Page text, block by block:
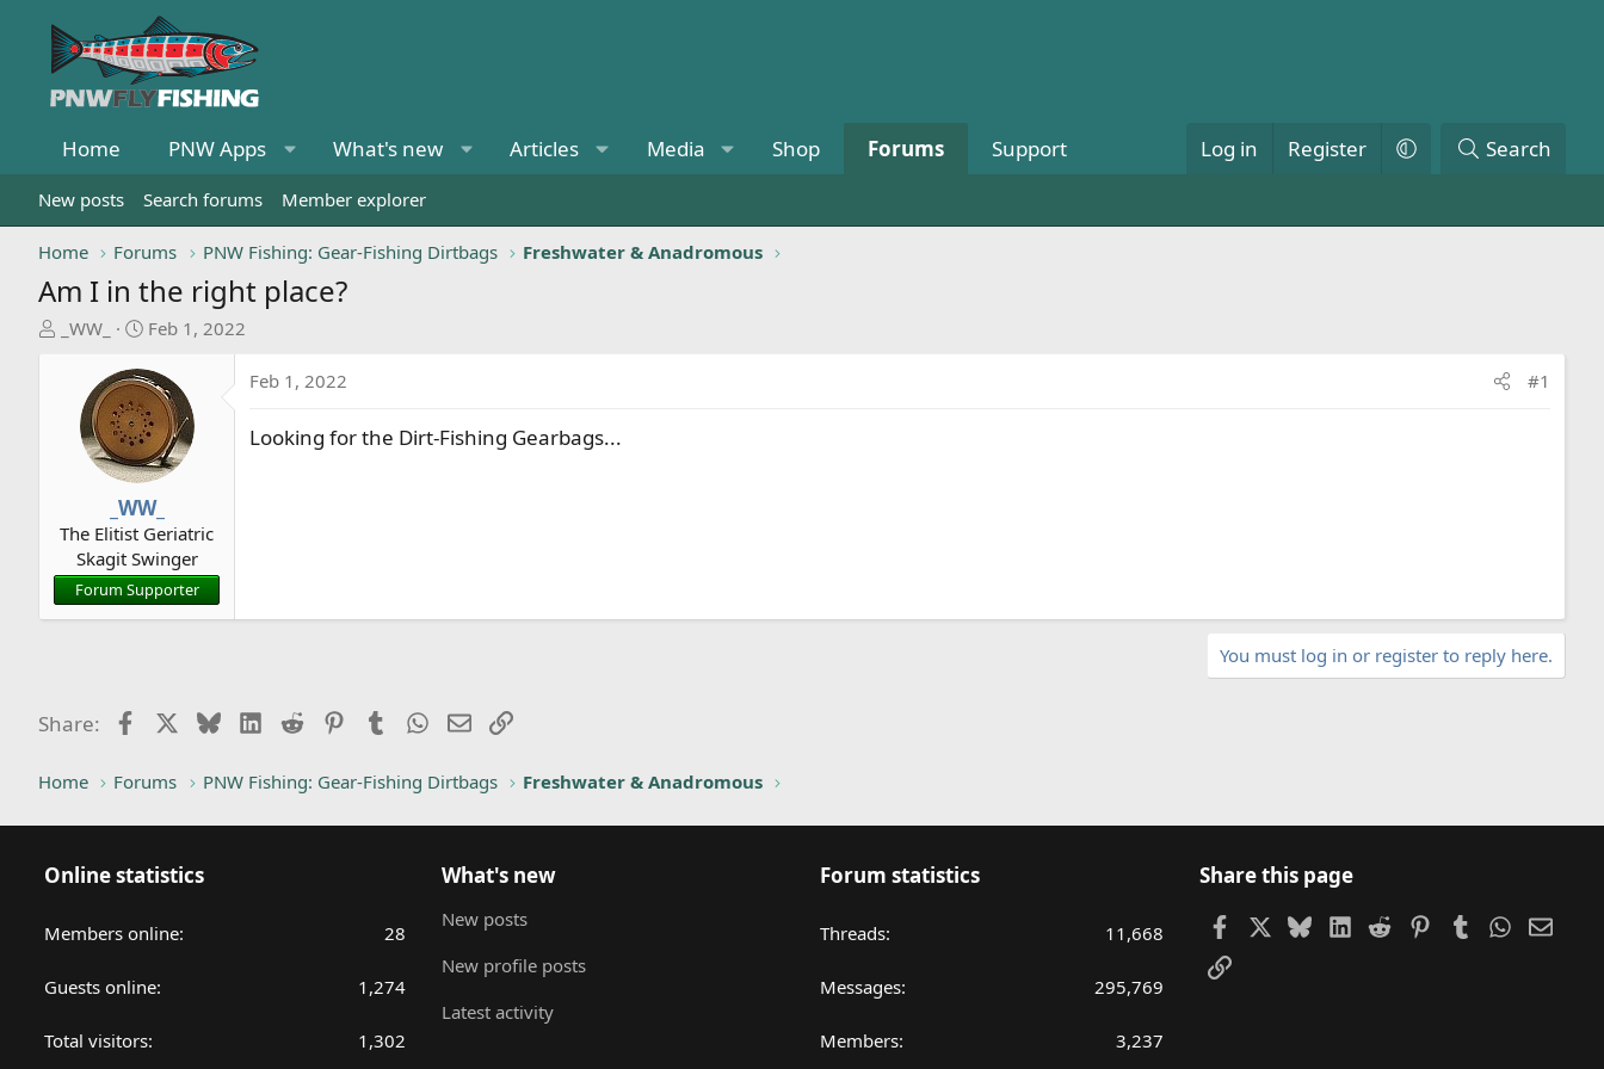
Home PNW Apps What's new Articles Media Shop Forums Support Log in Register Search
New posts Search forums Member explorer
Home Forums PNW Fishing: Gear-Fishing Dirtbags Freshwater & Anadromous
Am I in the right place?
a
t
e
_WW_
S
a
r
t
d
a
t
e
Feb 1, 2022
_WW_
The Elitist Geriatric
Skagit Swinger
Forum Supporter
Feb 1, 2022 #1
Looking for the Dirt-Fishing Gearbags...
You must log in or register to reply here.
Share: FacebookBlueskyLinkedIn
Reddit PinterestTumblrWhatsApp
EmailLink
Home Forums PNW Fishing: Gear-Fishing Dirtbags Freshwater & Anadromous
Online statistics
Members online 28
Guests online 1,274
Total visitors 1,302
What's new
New posts
New profile posts
Latest activity
Forum statistics
Threads 11,668
Messages 295,769
Members 3,237
Share this page
FacebookBlueskyLinkedIn
Reddit PinterestTumblr Email
Link